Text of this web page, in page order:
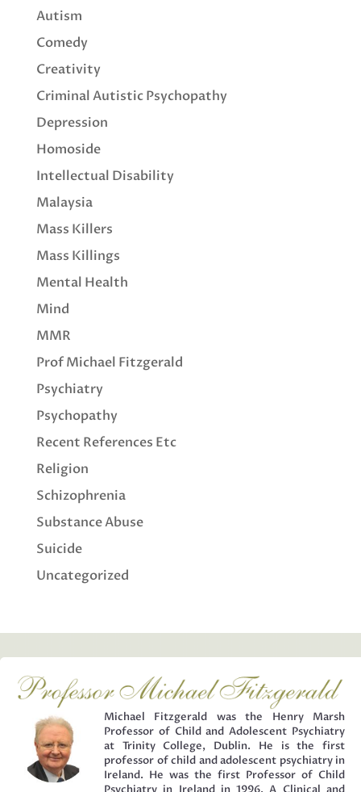
Autism
Comedy
Creativity
Criminal Autistic Psychopathy
Depression
Homoside
Intellectual Disability
Malaysia
Mass Killers
Mass Killings
Mental Health
Mind
MMR
Prof Michael Fitzgerald
Psychiatry
Psychopathy
Recent References Etc
Religion
Schizophrenia
Substance Abuse
Suicide
Uncategorized
Michael Fitzgerald was the Henry Marsh
Professor of Child and Adolescent Psychiatry
at Trinity College, Dublin. He is the first
professor of child and adolescent psychiatry in
Ireland. He was the first Professor of Child